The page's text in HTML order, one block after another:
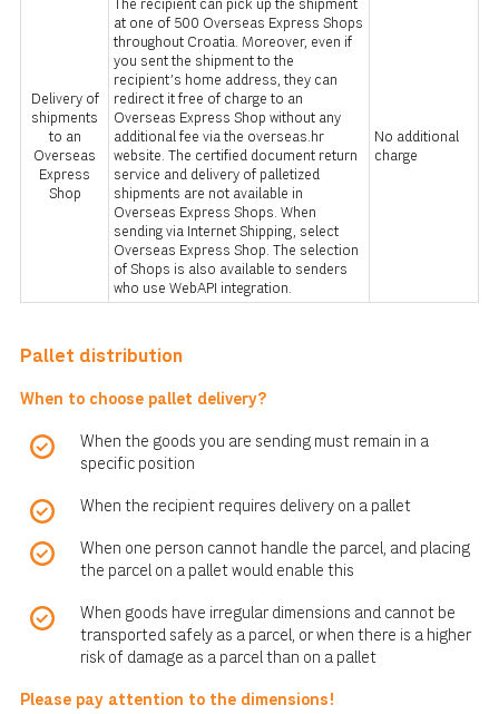
Delivery of
shipments
to an
Overseas
Express
Shop
The recipient can pick up the shipment
at one of 500 Overseas Express Shops
throughout Croatia. Moreover, even if
you sent the shipment to the
recipient’s home address, they can
redirect it free of charge to an
Overseas Express Shop without any
additional fee via the overseas.hr
website. The certified document return
service and delivery of palletized
shipments are not available in
Overseas Express Shops. When
sending via Internet Shipping, select
Overseas Express Shop. The selection
of Shops is also available to senders
who use WebAPI integration.
No additional
charge
Pallet distribution
When to choose pallet delivery?
When the goods you are sending must remain in a
specific position
When the recipient requires delivery on a pallet
When one person cannot handle the parcel, and placing
the parcel on a pallet would enable this
When goods have irregular dimensions and cannot be
transported safely as a parcel, or when there is a higher
risk of damage as a parcel than on a pallet
Please pay attention to the dimensions!